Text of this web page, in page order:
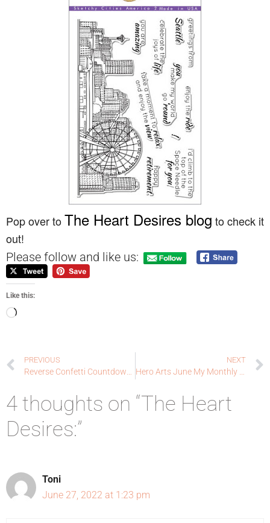
Pop over toThe Heart Desires blog to check it
out!
Please follow and like us:
Like this:
PREVIOUS NEXT
4 thoughts on “The Heart
Desires:”
Toni
June 27, 2022 at 1:23 pm